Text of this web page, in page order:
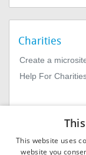
Charities
Create a
Help For
This website uses
website you